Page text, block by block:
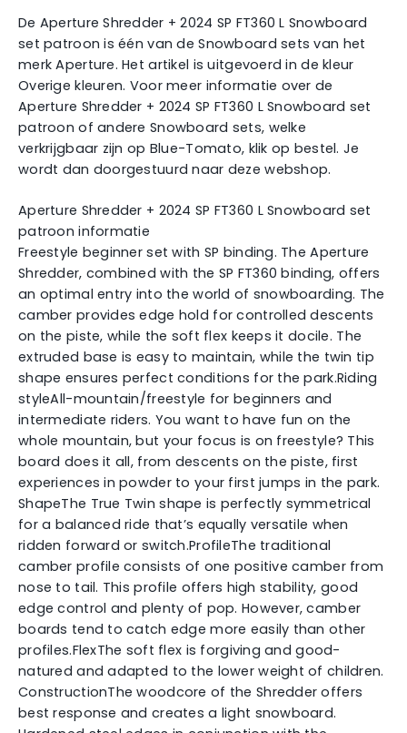
De Aperture Shredder + 2024 SP FT360 L Snowboard
set patroon is één van de Snowboard sets van het
merk Aperture. Het artikel is uitgevoerd in de kleur
Overige kleuren. Voor meer informatie over de
Aperture Shredder + 2024 SP FT360 L Snowboard set
patroon of andere Snowboard sets, welke
verkrijgbaar zijn op Blue-Tomato, klik op bestel. Je
wordt dan doorgestuurd naar deze webshop.
Aperture Shredder + 2024 SP FT360 L Snowboard set
patroon informatie
Freestyle beginner set with SP binding. The Aperture
Shredder, combined with the SP FT360 binding, offers
an optimal entry into the world of snowboarding. The
camber provides edge hold for controlled descents
on the piste, while the soft flex keeps it docile. The
extruded base is easy to maintain, while the twin tip
shape ensures perfect conditions for the park.Riding
styleAll-mountain/freestyle for beginners and
intermediate riders. You want to have fun on the
whole mountain, but your focus is on freestyle? This
board does it all, from descents on the piste, first
experiences in powder to your first jumps in the park.
ShapeThe True Twin shape is perfectly symmetrical
for a balanced ride that’s equally versatile when
ridden forward or switch.ProfileThe traditional
camber profile consists of one positive camber from
nose to tail. This profile offers high stability, good
edge control and plenty of pop. However, camber
boards tend to catch edge more easily than other
profiles.FlexThe soft flex is forgiving and good-
natured and adapted to the lower weight of children.
ConstructionThe woodcore of the Shredder offers
best response and creates a light snowboard.